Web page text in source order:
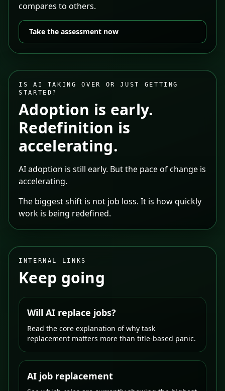
compares to others.
Take the assessment now
IS AI TAKING OVER OR JUST GETTING
STARTED?
Adoption is early.
Redefinition is
accelerating.
AI adoption is still early. But the pace of change is
accelerating.
The biggest shift is not job loss. It is how quickly
work is being redefined.
INTERNAL LINKS
Keep going
Will AI replace jobs?
Read the core explanation of why task
replacement matters more than title-based panic.
AI job replacement